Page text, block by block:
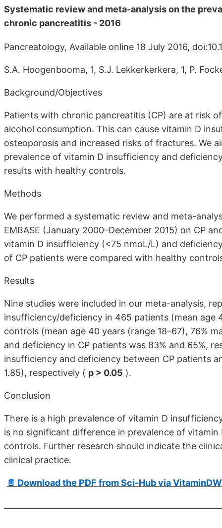
Systematic review and meta-analysis on the
chronic pancreatitis - 2016
Pancreatology, Available online 18 July 2016,
S.A. Hoogenbooma, 1, S.J. Lekkerkerkera, 1, P.
Background/Objectives
Patients with chronic pancreatitis (CP) are at risk
alcohol consumption. This can cause vitamin D
osteoporosis and increased risks of fractures. We
prevalence of vitamin D insufficiency and
results with healthy controls.
Methods
We performed a systematic review and meta-
EMBASE (January 2000–December 2015) on CP
vitamin D insufficiency (<75 nmoL/L) and
of CP patients were compared with healthy
Results
Nine studies were included in our meta-analysis,
insufficiency/deficiency in 465 patients (mean age
controls (mean age 40 years (range 18–67), 76%
and deficiency in CP patients was 83% and 65%,
insufficiency and deficiency between CP patients
1.85), respectively ( p > 0.05 ).
Conclusion
There is a high prevalence of vitamin D
is no significant difference in prevalence of
controls. Further research should indicate the
clinical practice.
📄 Download the PDF from Sci-Hub via